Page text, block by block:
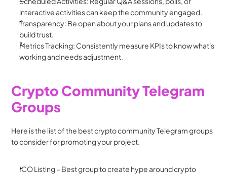
interactive activities can keep the community engaged.
Transparency: Be open about your plans and updates to
build trust.
Metrics Tracking: Consistently measure KPIs to know what's
working and needs adjustment.
Crypto Community Telegram
Groups
Here is the list of the best crypto community Telegram groups
to consider for promoting your project.
ICO Listing – Best group to create hype around crypto